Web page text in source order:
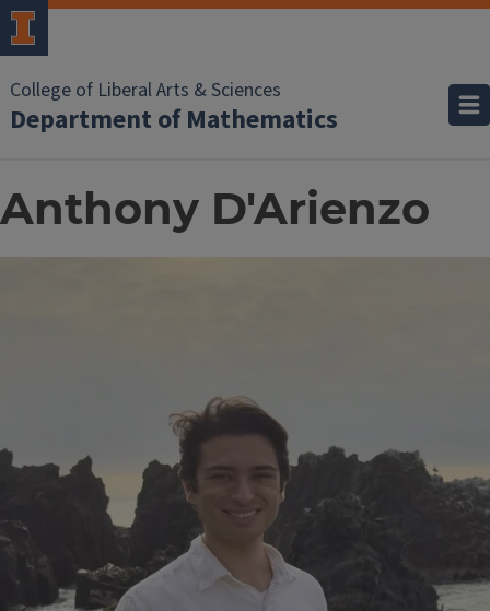
College of Liberal Arts & Sciences
Department of Mathematics
Anthony D'Arienzo